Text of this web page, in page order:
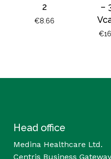
2
€8.66
–
€
Head office
Medina Healthcare Ltd.
Centris Business